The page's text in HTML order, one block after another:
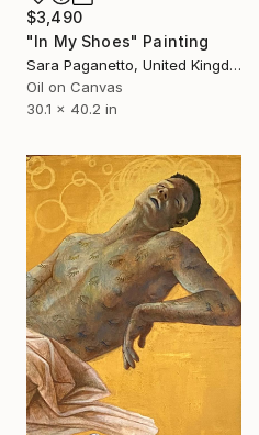
$3,490
"In My Shoes" Painting
Sara Paganetto, United Kingdom
Oil on Canvas
30.1 x 40.2 in